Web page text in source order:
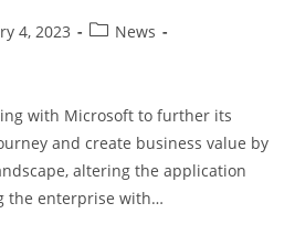
4, 2023
News
with Microsoft to further its
and create business value by
altering the application
the enterprise with…